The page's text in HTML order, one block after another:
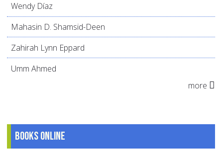
Wendy Díaz
Mahasin D. Shamsid-Deen
Zahirah Lynn Eppard
Umm Ahmed
more
Books online